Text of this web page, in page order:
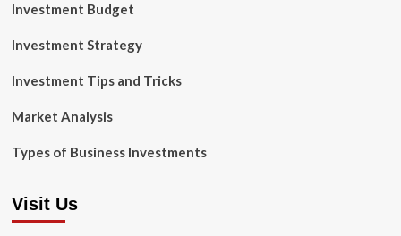
Investment Budget
Investment Strategy
Investment Tips and Tricks
Market Analysis
Types of Business Investments
Visit Us